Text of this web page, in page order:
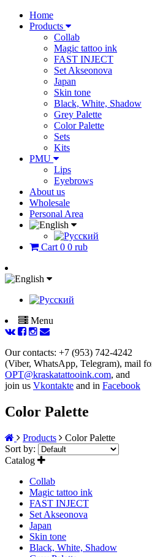
Home
Products
Collab
Magic tattoo ink
FAST INJECT
Set Akseonova
Japan
Skin tone
Black, White, Shadow
Grey Palette
Color Palette
Sets
Kits
PMU
Lips
Eyebrows
About us
Wholesale
Personal Area
Cart 0 0 rub
Menu
Our contacts: +7 (953) 742-4242
(Viber, WhatsApp, Telegram), mail
OPT@kraskatattooink.com, and
join us Vkontakte and in Facebook
Color Palette
Products
Color Palette
Sort by:
Catalog
Collab
Magic tattoo ink
FAST INJECT
Set Akseonova
Japan
Skin tone
Black, White, Shadow